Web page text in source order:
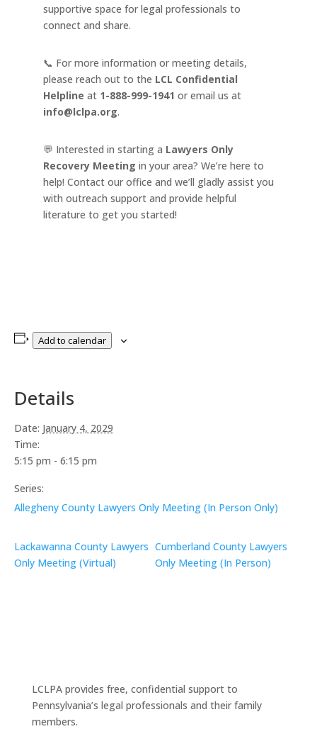
supportive space for legal professionals to
connect and share.
📞 For more information or meeting details,
please reach out to the LCL Confidential
Helpline at 1-888-999-1941 or email us at
info@lclpa.org.
💬 Interested in starting a Lawyers Only
Recovery Meeting in your area? We’re here to
help! Contact our office and we’ll gladly assist you
with outreach support and provide helpful
literature to get you started!
Add to calendar
Details
Date: January 4, 2029
Time:
5:15 pm - 6:15 pm
Series:
Allegheny County Lawyers Only Meeting (In Person Only)
Lackawanna County Lawyers
Only Meeting (Virtual)
Cumberland County Lawyers
Only Meeting (In Person)
LCLPA provides free, confidential support to
Pennsylvania’s legal professionals and their family
members.